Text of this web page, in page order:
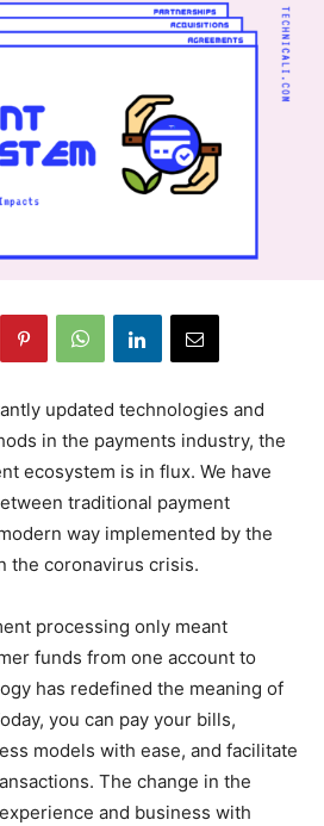
updated technologies and
in the payments industry, the
ecosystem is in flux. We have
traditional payment
way implemented by the
the coronavirus crisis.
processing only meant
funds from one account to
has redefined the meaning of
you can pay your bills,
models with ease, and facilitate
The change in the
and business with